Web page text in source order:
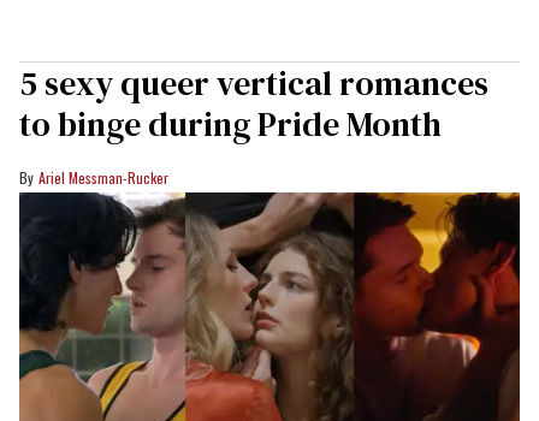
5 sexy queer vertical romances
to binge during Pride Month
Ariel Messman-Rucker